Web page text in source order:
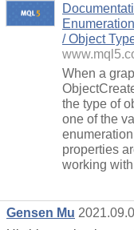
/ Object
When a
the type of
one of the
properties
working
Gensen Mu